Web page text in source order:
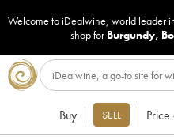
Welcome to iDealwine, world leader
shop for Burgundy,
Buy SELL Price